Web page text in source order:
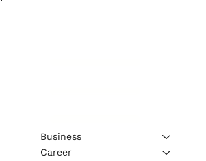
Business
Career